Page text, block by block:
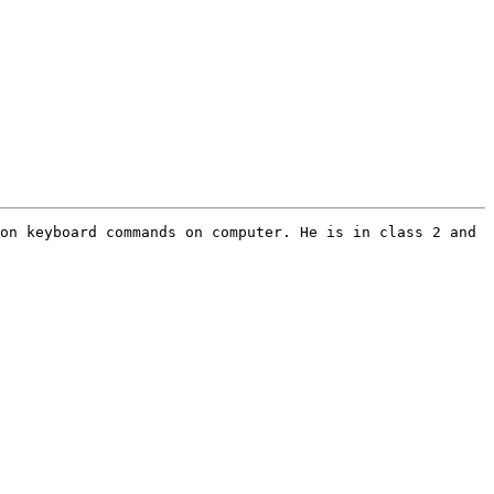
commands on computer. He is in class 2 and